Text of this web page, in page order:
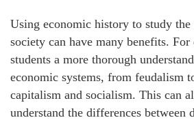
Using economic history to study
society can have many benefits.
students a more thorough
economic systems, from feudalism
capitalism and socialism. This can
understand the differences between